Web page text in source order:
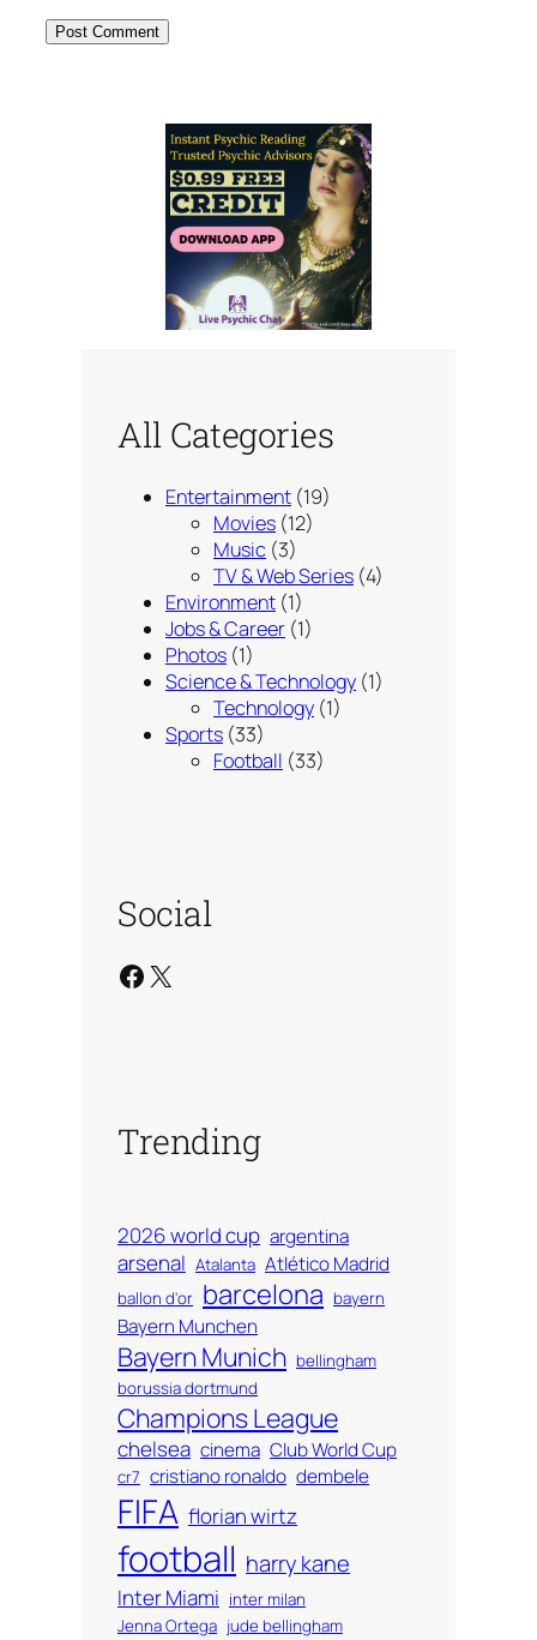
All Categories
Entertainment (19)
Movies (12)
Music (3)
TV & Web Series (4)
Environment (1)
Jobs & Career (1)
Photos (1)
Science & Technology (1)
Technology (1)
Sports (33)
Football (33)
Social
Facebook X
Trending
2026 world cup argentina
arsenal Atalanta Atlético Madrid
ballon d'or barcelona bayern
Bayern Munchen
Bayern Munich bellingham
borussia dortmund
Champions League
chelsea cinema Club World Cup
cr7 cristiano ronaldo dembele
FIFA florian wirtz
football harry kane
Inter Miami inter milan
Jenna Ortega jude bellingham